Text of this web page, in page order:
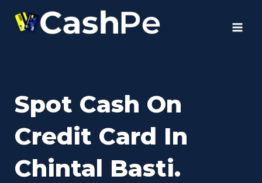
Spot Cash On
Credit Card In
Chintal Basti.